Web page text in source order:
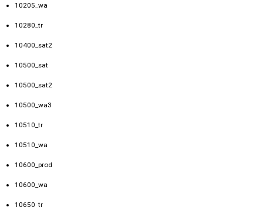
10205_wa
10280_tr
10400_sat2
10500_sat
10500_sat2
10500_wa3
10510_tr
10510_wa
10600_prod
10600_wa
10650_tr